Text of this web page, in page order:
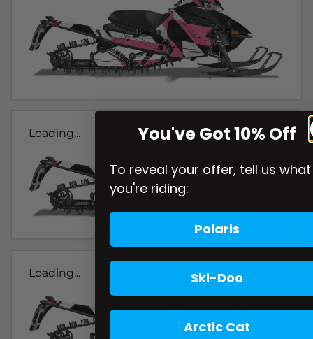
Loading...
Loading...
You've Got 10% Off
To reveal your offer, tell us what
you're riding:
Polaris
Ski-Doo
Arctic Cat